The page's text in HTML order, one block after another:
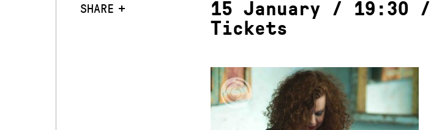
SHARE
15 January / 19:30 /
Tickets